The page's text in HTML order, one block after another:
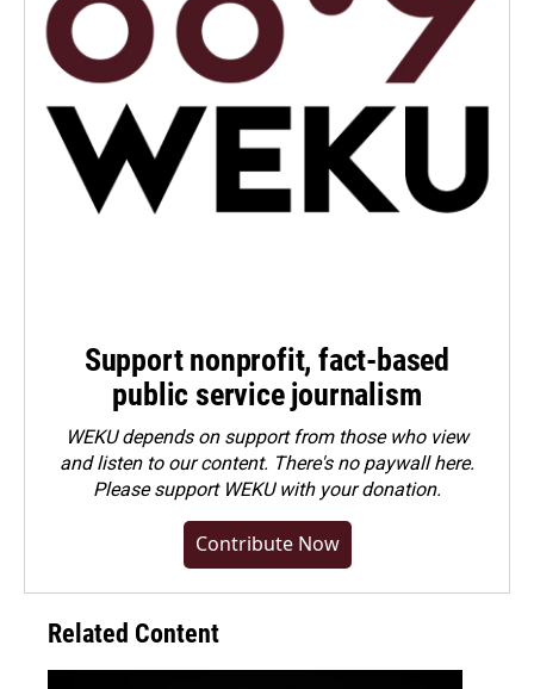
Support nonprofit, fact-based
public service journalism
WEKU depends on support from those who view
and listen to our content. There's no paywall here.
Pleasesupport WEKU with your donation.
Contribute Now
Related Content